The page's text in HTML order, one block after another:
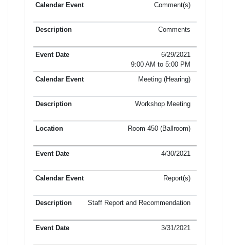
Comment(s)
Comments
6/29/2021
9:00 AM to 5:00 PM
Meeting (Hearing)
Workshop Meeting
Room 450 (Ballroom)
4/30/2021
Report(s)
Staff Report and Recommendation
3/31/2021